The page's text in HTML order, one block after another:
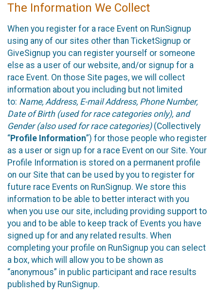
The Information We Collect
When you register for a race Event on RunSignup
using any of our sites other than TicketSignup or
GiveSignup you can register yourself or someone
else as a user of our website, and/or signup for a
race Event. On those Site pages, we will collect
information about you including but not limited
to: Name, Address, E-mail Address, Phone Number,
Date of Birth (used for race categories only), and
Gender (also used for race categories)(Collectively
“Profile Information”) for those people who register
as a user or sign up for a race Event on our Site. Your
Profile Information is stored on a permanent profile
on our Site that can be used by you to register for
future race Events on RunSignup. We store this
information to be able to better interact with you
when you use our site, including providing support to
you and to be able to keep track of Events you have
signed up for and any related results. When
completing your profile on RunSignup you can select
a box, which will allow you to be shown as
“anonymous” in public participant and race results
published by RunSignup.